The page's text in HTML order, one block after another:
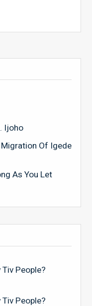
Ijoho
Of Igede
As You Let
People?
People?